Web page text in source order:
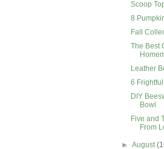
Scoop
8
Fall
The Best
Leather
6
DIY
Bowl
Five and
From
►August